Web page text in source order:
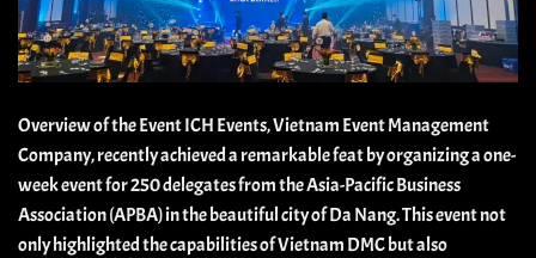
Overview of the Event ICH Events, Vietnam Event Management
Company, recently achieved a remarkable feat by organizing a one-
week event for 250 delegates from the Asia-Pacific Business
Association (APBA) in the beautiful city of Da Nang. This event not
only highlighted the capabilities of Vietnam DMC but also